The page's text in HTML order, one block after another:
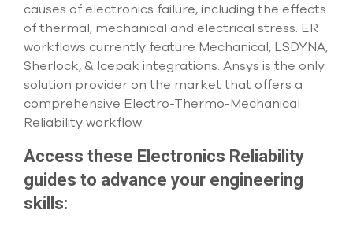
down
arrows
to
select
a
causes of electronics failure, including the effects
of thermal, mechanical and electrical stress. ER
workflows currently feature Mechanical, LSDYNA,
Sherlock, & Icepak integrations. Ansys is the only
solution provider on the market that offers a
comprehensive Electro-Thermo-Mechanical
Reliability workflow.
Access these Electronics Reliability
guides to advance your engineering
skills: